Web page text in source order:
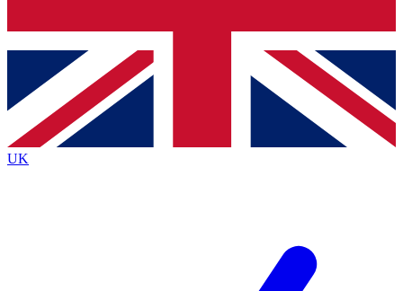
Contact me with news and offers from other Future
brands
By submitting your information you agree to the Terms & Conditionsand
Privacy
Policyand are aged 16 or over.
UK